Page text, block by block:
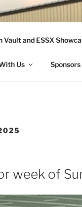
Vault and ESSX
Us Sponsors
week of